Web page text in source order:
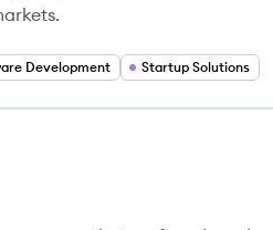
Development Startup Solutions